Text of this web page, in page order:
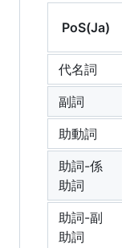
PoS(Ja)
代名詞
副詞
助動詞
助詞-係
助詞
助詞-副
助詞